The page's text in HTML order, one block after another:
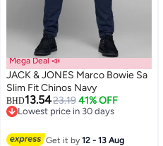
Mega Deal 📣
JACK & JONES Marco Bowie Sa
Slim Fit Chinos Navy
BHD13.5423.19 41% OFF
Lowest price in 30 days
Get it by12 - 13 Aug